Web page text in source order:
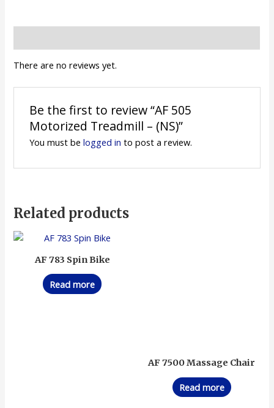
There are no reviews yet.
Be the first to review “AF 505
Motorized Treadmill – (NS)”
You must be logged in to post a review.
Related products
AF 783 Spin Bike
Read more
AF 7500 Massage Chair
Read more